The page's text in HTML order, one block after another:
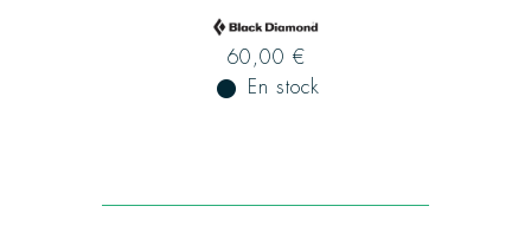
60,00 €
fiber_manual_record En stock